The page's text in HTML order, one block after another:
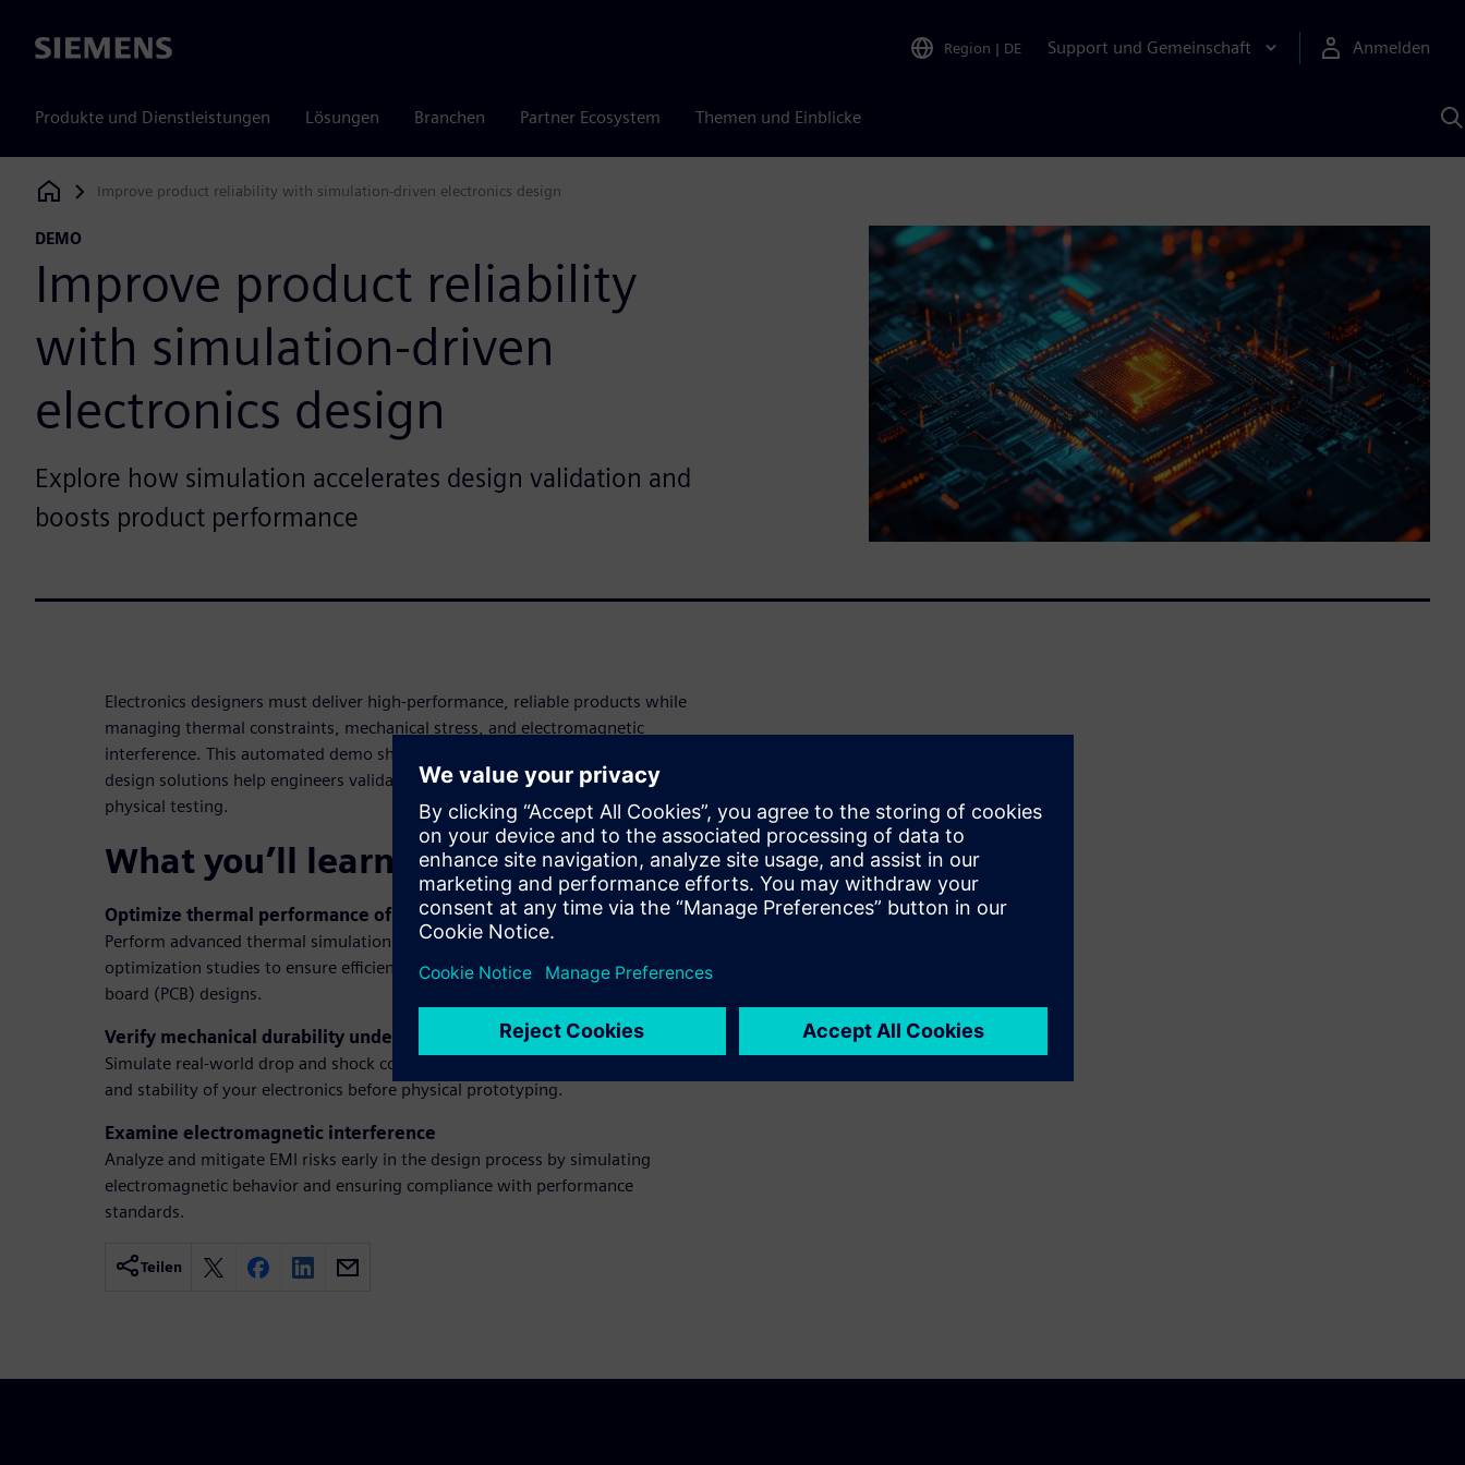
Siemens Region | DE Support und Gemeinschaft Anmelden
Produkte und Dienstleistungen Lösungen Branchen Partner Ecosystem Themen und Einblicke
KI
Siemens Digital Industries Software
Improve product reliability with simulation-driven electronics design
DEMO
Improve product reliability
with simulation-driven
electronics design
Explore how simulation accelerates design validation and
boosts product performance
Electronics designers must deliver high-performance, reliable products while
managing thermal constraints, mechanical stress, and electromagnetic
interference. This automated demo shows how Siemens’ simulation-driven
design solutions help engineers validate performance earlier and reduce costly
physical testing.
What you’ll learn in the demo
Optimize thermal performance of PCBs
Perform advanced thermal simulations to identify hot spots and run
optimization studies to ensure efficient heat dissipation in your printed circuit
board (PCB) designs.
Verify mechanical durability under shock
Simulate real-world drop and shock conditions to verify the structural integrity
and stability of your electronics before physical prototyping.
Examine electromagnetic interference
Analyze and mitigate EMI risks early in the design process by simulating
electromagnetic behavior and ensuring compliance with performance
standards.
Teilen